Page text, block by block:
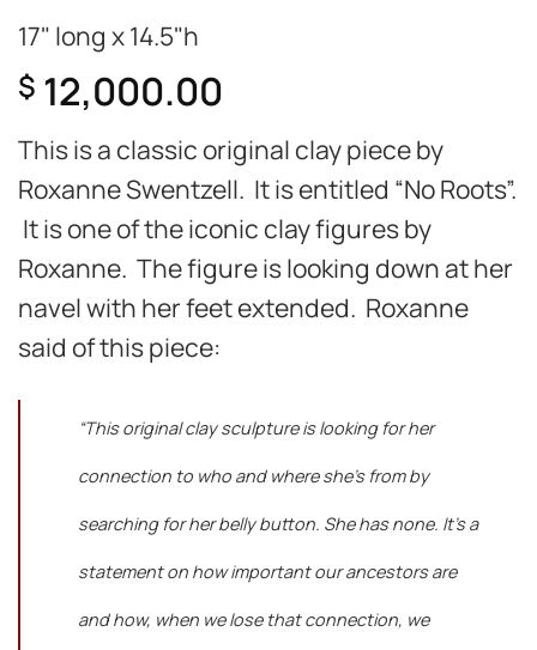
17" long x 14.5"h
$ 12,000.00
This is a classic original clay piece by
Roxanne Swentzell. It is entitled “No Roots”.
It is one of the iconic clay figures by
Roxanne. The figure is looking down at her
navel with her feet extended. Roxanne
said of this piece:
“This original clay sculpture is looking for her
connection to who and where she’s from by
searching for her belly button. She has none. It’s a
statement on how important our ancestors are
and how, when we lose that connection, we